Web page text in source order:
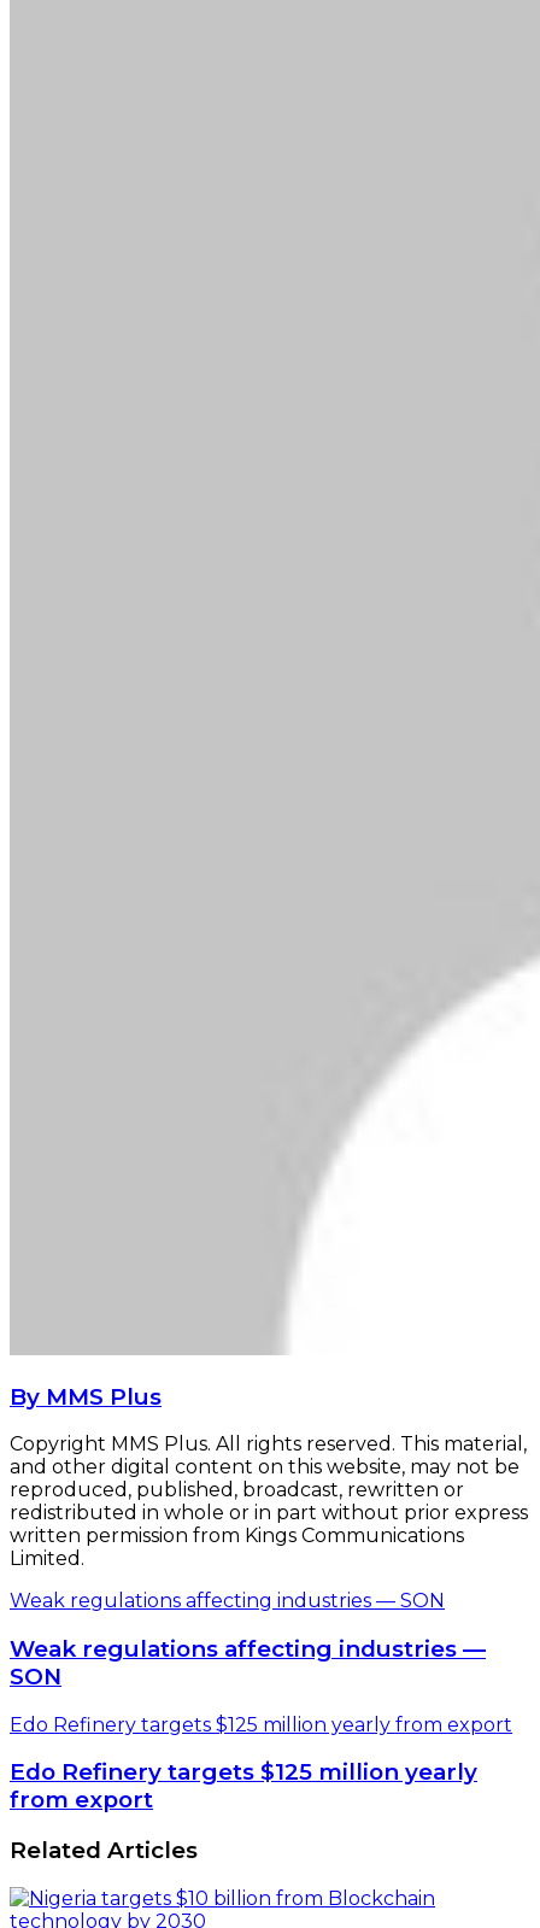
By MMS Plus
Copyright MMS Plus. All rights reserved. This material,
and other digital content on this website, may not be
reproduced, published, broadcast, rewritten or
redistributed in whole or in part without prior express
written permission from Kings Communications
Limited.
Weak regulations affecting industries — SON
Weak regulations affecting industries —
SON
Edo Refinery targets $125 million yearly from export
Edo Refinery targets $125 million yearly
from export
Related Articles